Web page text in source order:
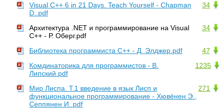
34
Visual C++ 6 in 21 Days. Teach Yourself - Chapman
D..pdf
34
Архитектура .NET и программирование на Visual
C++ - Р. Оберг.pdf
47
Библиотека программиста С++ - Д. Элджер.pdf
1235
Комдинаторика для программистов - В.
Липский.pdf
271
Мир Лиспа. Т.1 введение в язык Лисп и
функциональное программирование - Хювёнен Э.,
Сеппянен И..pdf